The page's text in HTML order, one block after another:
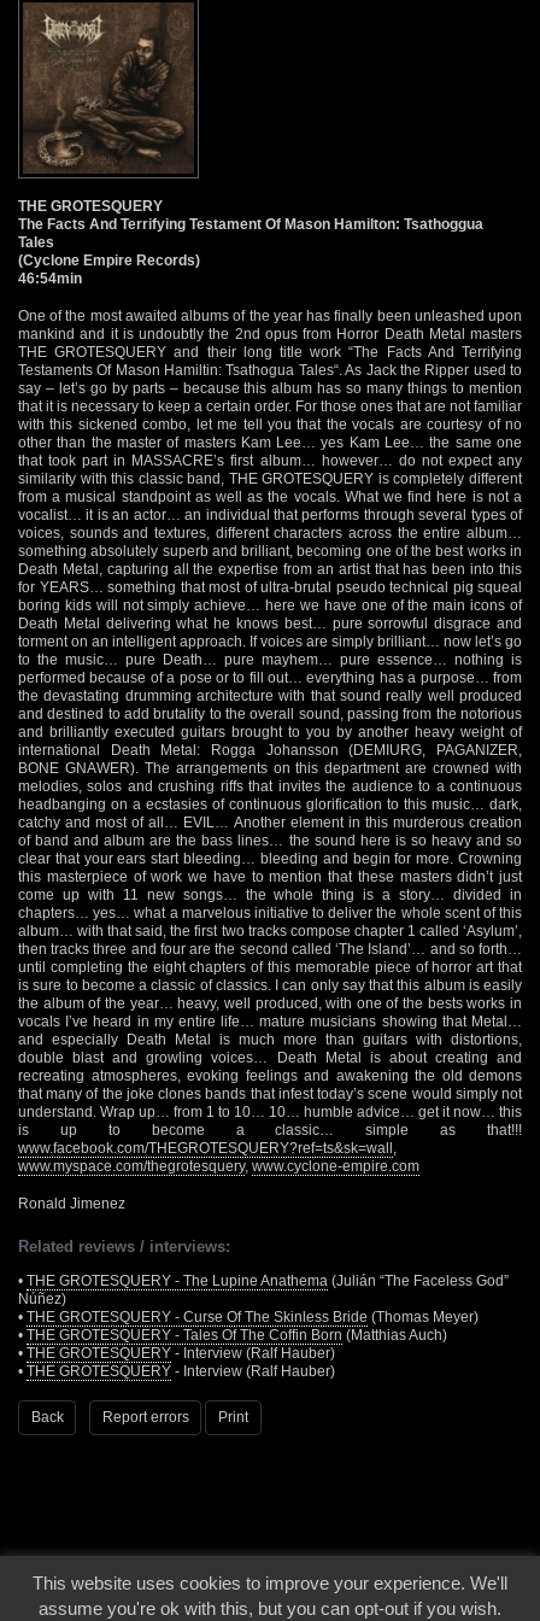
THE GROTESQUERY
The Facts And Terrifying Testament Of Mason Hamilton: Tsathoggua
Tales
(Cyclone Empire Records)
46:54min
One of the most awaited albums of the year has finally been unleashed upon
mankind and it is undoubtly the 2nd opus from Horror Death Metal masters
THE GROTESQUERY and their long title work “The Facts And Terrifying
Testaments Of Mason Hamiltin: Tsathogua Tales“. As Jack the Ripper used to
say – let’s go by parts – because this album has so many things to mention
that it is necessary to keep a certain order. For those ones that are not familiar
with this sickened combo, let me tell you that the vocals are courtesy of no
other than the master of masters Kam Lee… yes Kam Lee… the same one
that took part in MASSACRE’s first album… however… do not expect any
similarity with this classic band, THE GROTESQUERY is completely different
from a musical standpoint as well as the vocals. What we find here is not a
vocalist… it is an actor… an individual that performs through several types of
voices, sounds and textures, different characters across the entire album…
something absolutely superb and brilliant, becoming one of the best works in
Death Metal, capturing all the expertise from an artist that has been into this
for YEARS… something that most of ultra-brutal pseudo technical pig squeal
boring kids will not simply achieve… here we have one of the main icons of
Death Metal delivering what he knows best… pure sorrowful disgrace and
torment on an intelligent approach. If voices are simply brilliant… now let’s go
to the music… pure Death… pure mayhem… pure essence… nothing is
performed because of a pose or to fill out… everything has a purpose… from
the devastating drumming architecture with that sound really well produced
and destined to add brutality to the overall sound, passing from the notorious
and brilliantly executed guitars brought to you by another heavy weight of
international Death Metal: Rogga Johansson (DEMIURG, PAGANIZER,
BONE GNAWER). The arrangements on this department are crowned with
melodies, solos and crushing riffs that invites the audience to a continuous
headbanging on a ecstasies of continuous glorification to this music… dark,
catchy and most of all… EVIL… Another element in this murderous creation
of band and album are the bass lines… the sound here is so heavy and so
clear that your ears start bleeding… bleeding and begin for more. Crowning
this masterpiece of work we have to mention that these masters didn’t just
come up with 11 new songs… the whole thing is a story… divided in
chapters… yes… what a marvelous initiative to deliver the whole scent of this
album… with that said, the first two tracks compose chapter 1 called ‘Asylum’,
then tracks three and four are the second called ‘The Island’… and so forth…
until completing the eight chapters of this memorable piece of horror art that
is sure to become a classic of classics. I can only say that this album is easily
the album of the year… heavy, well produced, with one of the bests works in
vocals I’ve heard in my entire life… mature musicians showing that Metal…
and especially Death Metal is much more than guitars with distortions,
double blast and growling voices… Death Metal is about creating and
recreating atmospheres, evoking feelings and awakening the old demons
that many of the joke clones bands that infest today’s scene would simply not
understand. Wrap up… from 1 to 10… 10… humble advice… get it now… this
is up to become a classic… simple as that!!!
www.facebook.com/THEGROTESQUERY?ref=ts&sk=wall
www.myspace.com/thegrotesquery, www.cyclone-empire.com
Ronald Jimenez
Related reviews / interviews:
• THE GROTESQUERY - The Lupine Anathema (Julián “The Faceless God”
Núñez)
• THE GROTESQUERY - Curse Of The Skinless Bride (Thomas Meyer)
• THE GROTESQUERY - Tales Of The Coffin Born (Matthias Auch)
• THE GROTESQUERY - Interview (Ralf Hauber)
• THE GROTESQUERY - Interview (Ralf Hauber)
Back Report errors Print
© 2000 - 2026 - Voices From The Darkside | Page origin: Dec. 04, 2000 |
Site
Notice|Privacy Policy
This website uses cookies to improve your experience. We'll
assume you're ok with this, but you can opt-out if you wish.